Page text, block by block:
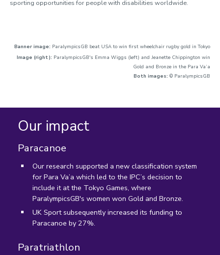
sporting opportunities for people with disabilities worldwide.
Banner image: ParalympicsGB beat USA to win first wheelchair rugby gold in Tokyo
Image (right): ParalympicsGB's Emma Wiggs (left) and Jeanette Chippington win
Gold and Bronze in the Para Va’a
Both images: © ParalympicsGB
Our impact
Paracanoe
Our research supported a new classification system
for Para Va’a which led to the IPC’s decision to
include it at the Tokyo Games, where
ParalympicsGB's women won Gold and Bronze.
UK Sport subsequently increased its funding to
Paracanoe by 27%.
Paratriathlon